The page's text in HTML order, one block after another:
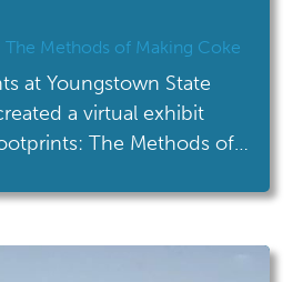
Methods of Making Coke
at Youngstown State
a virtual exhibit
The Methods of